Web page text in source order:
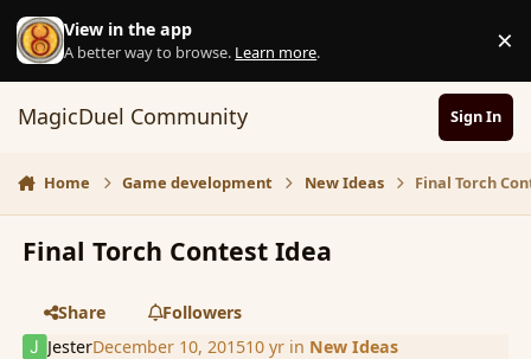
Skip to content
View in the app
A better way to browse. Learn more. ×
MagicDuel Community Sign In
Home Game development New Ideas Final Torch
Final Torch Contest Idea
Share
Followers
JesterDecember 10, 201510 yrin New Ideas